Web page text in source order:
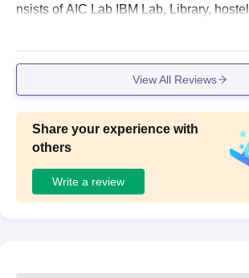
nsists of AIC Lab IBM Lab, Library,
s, guest rooms and some faculty reside
View All Reviews
Share your experience with
others
Write a review